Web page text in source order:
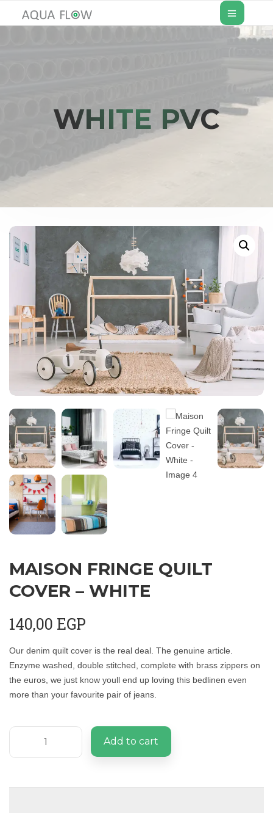
WHITE PVC
MAISON FRINGE QUILT
COVER – WHITE
140,00 EGP
Our denim quilt cover is the real deal. The genuine article.
Enzyme washed, double stitched, complete with brass zippers on
the euros, we just know youll end up loving this bedlinen even
more than your favourite pair of jeans.
Add to cart